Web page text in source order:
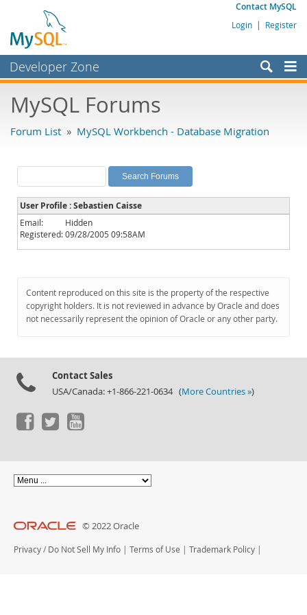
Contact MySQL
Login | Register
Developer Zone
Bugs
Labs
Planet MySQL
News and Events
Community
Downloads
Documentation
MySQL Forums
Forum List » MySQL Workbench - Database Migration
User Profile : Sebastien Caisse
Email:
Hidden
Registered:09/28/2005 09:58AM
Content reproduced on this site is the property of the respective
copyright holders. It is not reviewed in advance by Oracle and does
not necessarily represent the opinion of Oracle or any other party.
Contact Sales
USA/Canada: +1-866-221-0634 (More Countries »)
© 2022 Oracle
Privacy / Do Not Sell My Info | Terms of Use | Trademark Policy |